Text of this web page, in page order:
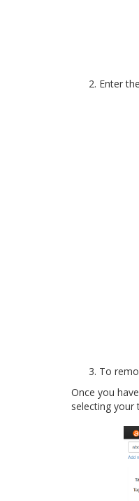
Enter
To
Once you
selecting your